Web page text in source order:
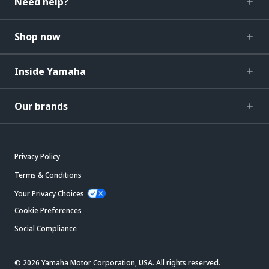
Shop now
Inside Yamaha
Our brands
Privacy Policy
Terms & Conditions
Your Privacy Choices
Cookie Preferences
Social Compliance
© 2026 Yamaha Motor Corporation, USA. All rights reserved.